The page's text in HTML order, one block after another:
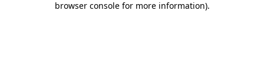
browser console for more information).